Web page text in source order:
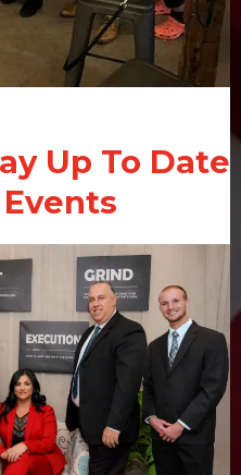
Up To Date